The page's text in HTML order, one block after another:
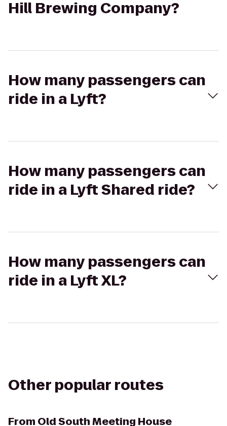
Hill Brewing Company?
How many passengers can
ride in a Lyft?
How many passengers can
ride in a Lyft Shared ride?
How many passengers can
ride in a Lyft XL?
Other popular routes
From Old South Meeting House